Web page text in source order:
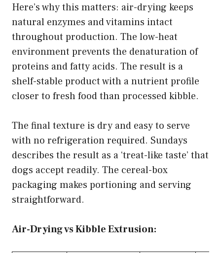
Here’s why this matters: air-drying keeps
natural enzymes and vitamins intact
throughout production. The low-heat
environment prevents the denaturation of
proteins and fatty acids. The result is a
shelf-stable product with a nutrient profile
closer to fresh food than processed kibble.
The final texture is dry and easy to serve
with no refrigeration required. Sundays
describes the result as a ‘treat-like taste’ that
dogs accept readily. The cereal-box
packaging makes portioning and serving
straightforward.
Air-Drying vs Kibble Extrusion: